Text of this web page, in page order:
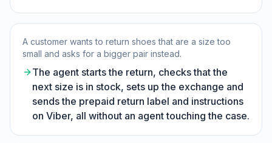
A customer wants to return shoes that are a size too
small and asks for a bigger pair instead.
The agent starts the return, checks that the
next size is in stock, sets up the exchange and
sends the prepaid return label and instructions
on Viber, all without an agent touching the case.